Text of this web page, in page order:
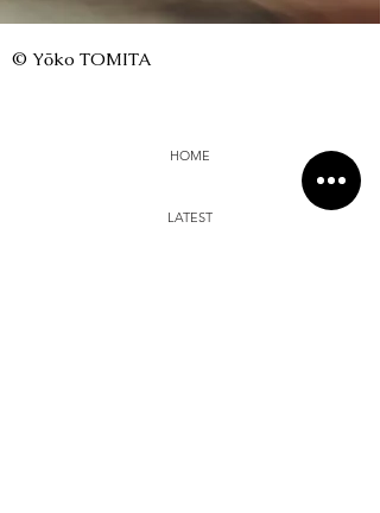
© Yōko TOMITA
HOME
LATEST